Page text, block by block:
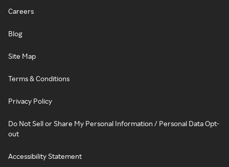
Careers
Blog
Site Map
Terms & Conditions
Privacy Policy
Do Not Sell or Share My Personal Information / Personal Data Opt-
out
Accessibility Statement